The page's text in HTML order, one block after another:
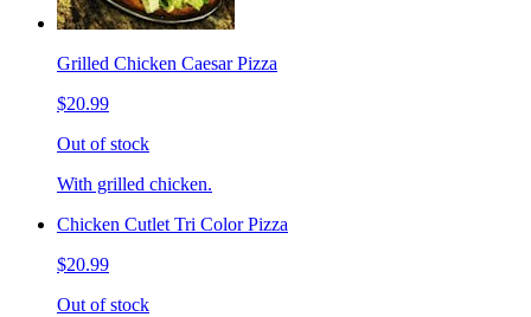
Grilled Chicken Caesar Pizza
$20.99
Out of stock
With grilled chicken.
Chicken Cutlet Tri Color Pizza
$20.99
Out of stock